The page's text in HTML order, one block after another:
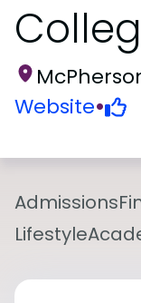
Website•
Admissions
Lifestyle